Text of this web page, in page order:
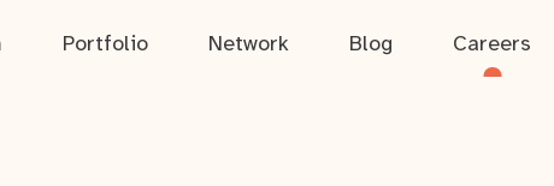
Portfolio Network Blog Careers